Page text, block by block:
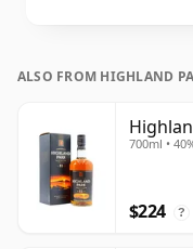
ALSO FROM HIGHLAND
700ml •
$224 ?